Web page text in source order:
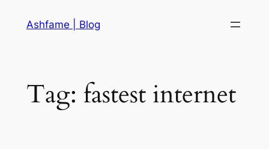
Ashfame | Blog
Tag: fastest internet